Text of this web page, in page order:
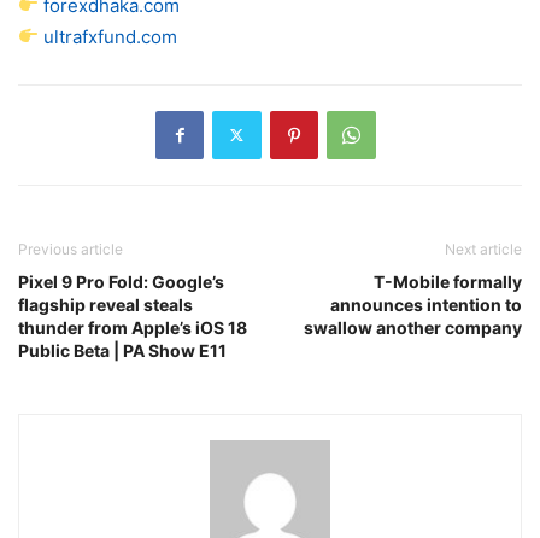
forexdhaka.com
ultrafxfund.com
Previous article
Pixel 9 Pro Fold: Google’s
flagship reveal steals
thunder from Apple’s iOS 18
Public Beta | PA Show E11
Next article
T-Mobile formally
announces intention to
swallow another company